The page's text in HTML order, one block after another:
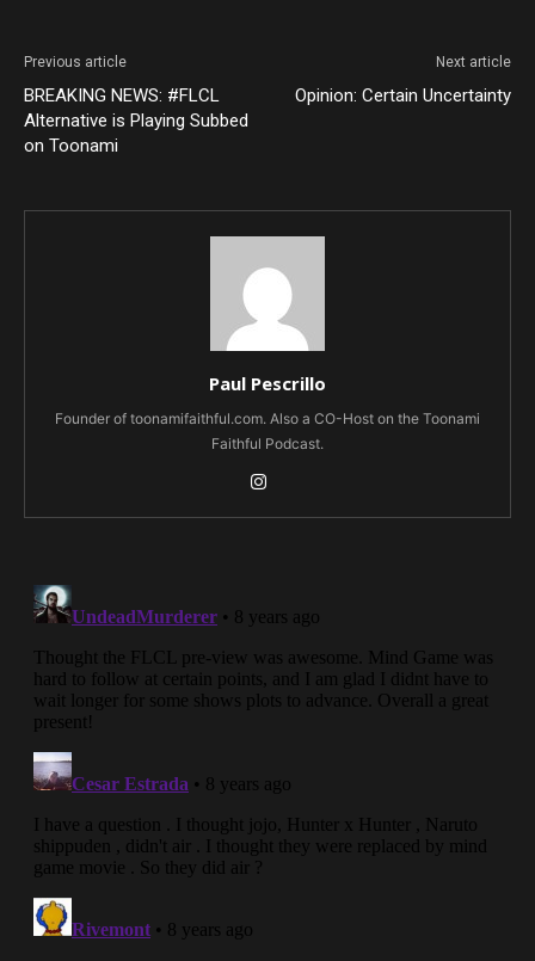
Previous article
BREAKING NEWS: #FLCL
Alternative is Playing Subbed
on Toonami
Next article
Opinion: Certain Uncertainty
Paul Pescrillo
Founder of toonamifaithful.com. Also a CO-Host on the Toonami
Faithful Podcast.